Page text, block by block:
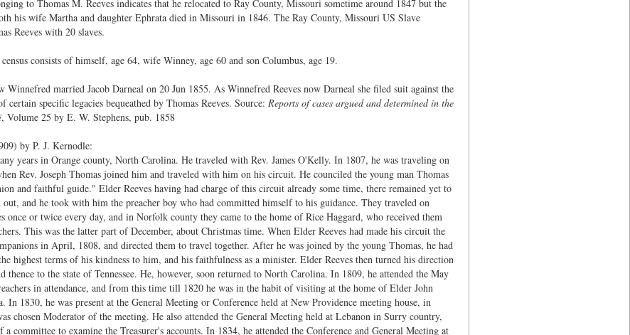
to Thomas M. Reeves indicates that he relocated to Ray County, Missouri sometime around 1847 but the
his wife Martha and daughter Ephrata died in Missouri in 1846. The Ray County, Missouri US Slave
Reeves with 20 slaves.
consists of himself, age 64, wife Winney, age 60 and son Columbus, age 19.
Winnefred married Jacob Darneal on 20 Jun 1855. As Winnefred Reeves now Darneal she filed suit against the
certain specific legacies bequeathed by Thomas Reeves. Source: Reports of cases argued and determined in the
, Volume 25 by E. W. Stephens, pub. 1858
by P. J. Kernodle:
years in Orange county, North Carolina. He traveled with Rev. James O'Kelly. In 1807, he was traveling on
Rev. Joseph Thomas joined him and traveled with him on his circuit. He counciled the young man Thomas
and faithful guide." Elder Reeves having had charge of this circuit already some time, there remained yet to
and he took with him the preacher boy who had committed himself to his guidance. They traveled on
once or twice every day, and in Norfolk county they came to the home of Rice Haggard, who received them
This was the latter part of December, about Christmas time. When Elder Reeves had made his circuit the
in April, 1808, and directed them to travel together. After he was joined by the young Thomas, he had
highest terms of his kindness to him, and his faithfulness as a minister. Elder Reeves then turned his direction
to the state of Tennessee. He, however, soon returned to North Carolina. In 1809, he attended the May
in attendance, and from this time till 1820 he was in the habit of visiting at the home of Elder John
In 1830, he was present at the General Meeting or Conference held at New Providence meeting house, in
chosen Moderator of the meeting. He also attended the General Meeting held at Lebanon in Surry country,
committee to examine the Treasurer's accounts. In 1834, he attended the Conference and General Meeting at